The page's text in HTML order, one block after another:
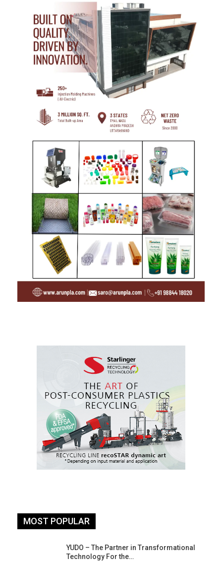
MOST POPULAR
YUDO – The Partner in Transformational
Technology For the…